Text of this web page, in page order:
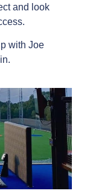
and look
with Joe